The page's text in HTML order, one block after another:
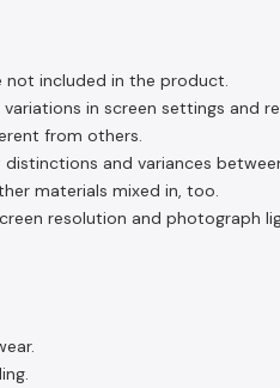
not included in the product.
in screen settings and
from others.
and variances
materials mixed in, too.
resolution and photograph